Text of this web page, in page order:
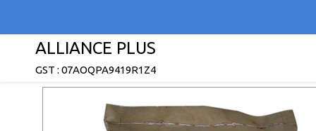
ALLIANCE PLUS
GST : 07AOQPA9419R1Z4